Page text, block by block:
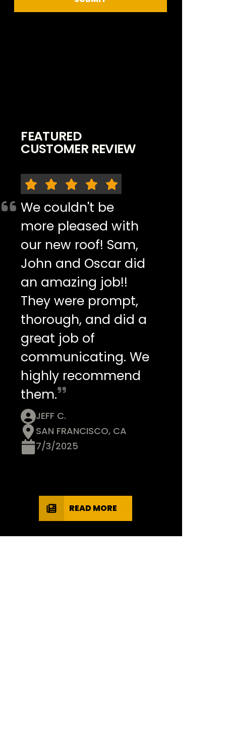
FEATURED
CUSTOMER REVIEW
We couldn't be
more pleased with
our new roof! Sam,
John and Oscar did
an amazing job!!
They were prompt,
thorough, and did a
great job of
communicating. We
highly recommend
them.
JEFF C.
SAN FRANCISCO, CA
7/3/2025
READ MORE